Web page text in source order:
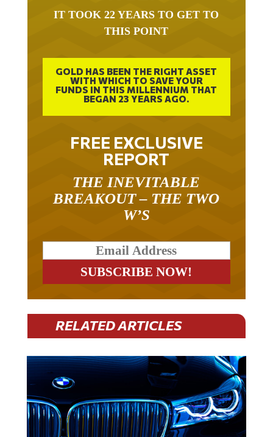
IT TOOK 22 YEARS TO GET TO
THIS POINT
GOLD HAS BEEN THE RIGHT ASSET
WITH WHICH TO SAVE YOUR
FUNDS IN THIS MILLENNIUM THAT
BEGAN 23 YEARS AGO.
FREE EXCLUSIVE
REPORT
THE INEVITABLE
BREAKOUT – THE TWO
W’S
RELATED ARTICLES